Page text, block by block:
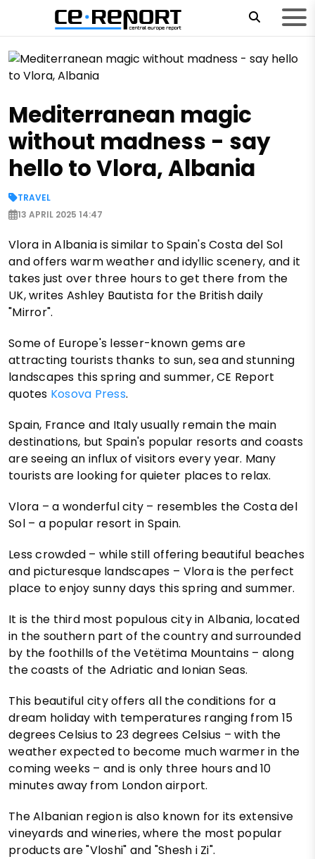
Mediterranean magic
without madness - say
hello to Vlora, Albania
TRAVEL
13 APRIL 2025 14:47
Vlora in Albania is similar to Spain's Costa del Sol
and offers warm weather and idyllic scenery, and it
takes just over three hours to get there from the
UK, writes Ashley Bautista for the British daily
"Mirror".
Some of Europe's lesser-known gems are
attracting tourists thanks to sun, sea and stunning
landscapes this spring and summer, CE Report
quotes Kosova Press.
Spain, France and Italy usually remain the main
destinations, but Spain's popular resorts and coasts
are seeing an influx of visitors every year. Many
tourists are looking for quieter places to relax.
Vlora – a wonderful city – resembles the Costa del
Sol – a popular resort in Spain.
Less crowded – while still offering beautiful beaches
and picturesque landscapes – Vlora is the perfect
place to enjoy sunny days this spring and summer.
It is the third most populous city in Albania, located
in the southern part of the country and surrounded
by the foothills of the Vetëtima Mountains – along
the coasts of the Adriatic and Ionian Seas.
This beautiful city offers all the conditions for a
dream holiday with temperatures ranging from 15
degrees Celsius to 23 degrees Celsius – with the
weather expected to become much warmer in the
coming weeks – and is only three hours and 10
minutes away from London airport.
The Albanian region is also known for its extensive
vineyards and wineries, where the most popular
products are "Vloshi" and "Shesh i Zi".